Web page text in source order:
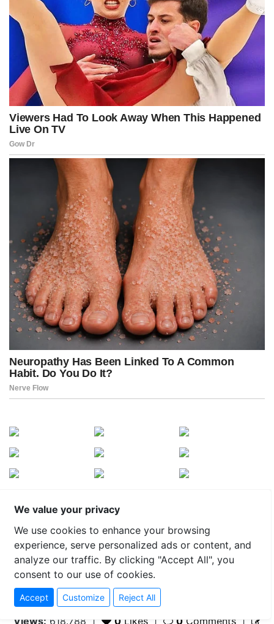
Views: 618.788 | 0Likes | 0Comments|
We value your privacy
We use cookies to enhance your browsing
experience, serve personalized ads or content, and
analyze our traffic. By clicking "Accept All", you
consent to our use of cookies.
Accept Customize Reject All